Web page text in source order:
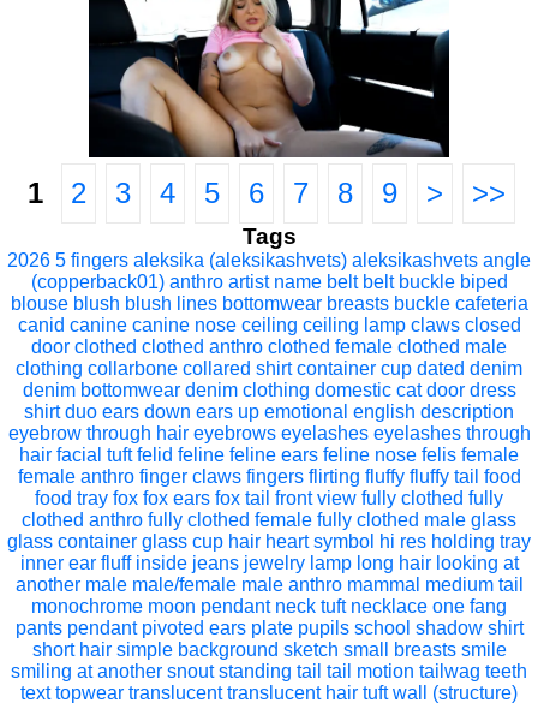
1 2 3 4 5 6 7 8 9 > >>
Tags
2026 5 fingers aleksika (aleksikashvets) aleksikashvets angle
(copperback01) anthro artist name belt belt buckle biped
blouse blush blush lines bottomwear breasts buckle cafeteria
canid canine canine nose ceiling ceiling lamp claws closed
door clothed clothed anthro clothed female clothed male
clothing collarbone collared shirt container cup dated denim
denim bottomwear denim clothing domestic cat door dress
shirt duo ears down ears up emotional english description
eyebrow through hair eyebrows eyelashes eyelashes through
hair facial tuft felid feline feline ears feline nose felis female
female anthro finger claws fingers flirting fluffy fluffy tail food
food tray fox fox ears fox tail front view fully clothed fully
clothed anthro fully clothed female fully clothed male glass
glass container glass cup hair heart symbol hi res holding tray
inner ear fluff inside jeans jewelry lamp long hair looking at
another male male/female male anthro mammal medium tail
monochrome moon pendant neck tuft necklace one fang
pants pendant pivoted ears plate pupils school shadow shirt
short hair simple background sketch small breasts smile
smiling at another snout standing tail tail motion tailwag teeth
text topwear translucent translucent hair tuft wall (structure)